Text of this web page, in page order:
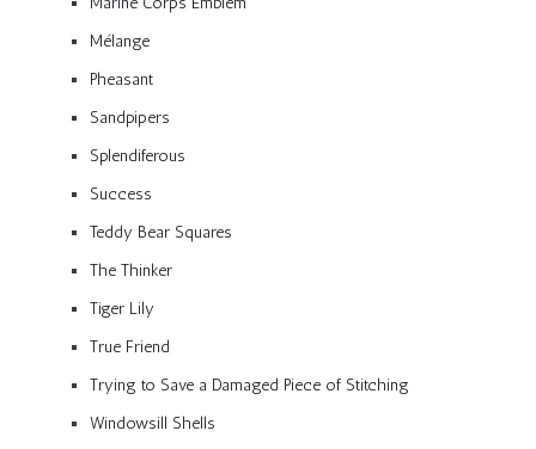
Mélange
Pheasant
Sandpipers
Splendiferous
Success
Teddy Bear Squares
The Thinker
Tiger Lily
True Friend
Trying to Save a Damaged Piece of Stitching
Windowsill Shells